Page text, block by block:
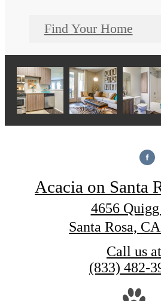
Find Your Home
Acacia on Santa
4656
Santa Rosa,
Call us at
(833) 482-